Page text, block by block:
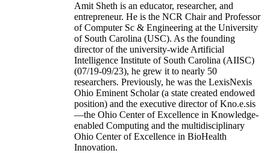
Amit Sheth is an educator, researcher, and
entrepreneur. He is the NCR Chair and Professor
of Computer Sc & Engineering at the University
of South Carolina (USC). As the founding
director of the university-wide Artificial
Intelligence Institute of South Carolina (AIISC)
(07/19-09/23), he grew it to nearly 50
researchers. Previously, he was the LexisNexis
Ohio Eminent Scholar (a state created endowed
position) and the executive director of Kno.e.sis
—the Ohio Center of Excellence in Knowledge-
enabled Computing and the multidisciplinary
Ohio Center of Excellence in BioHealth
Innovation.